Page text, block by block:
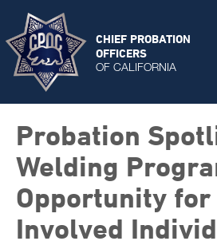
CHIEF PROBATION
OFFICERS
OF CALIFORNIA
Probation
Welding
Opportunity
Involved